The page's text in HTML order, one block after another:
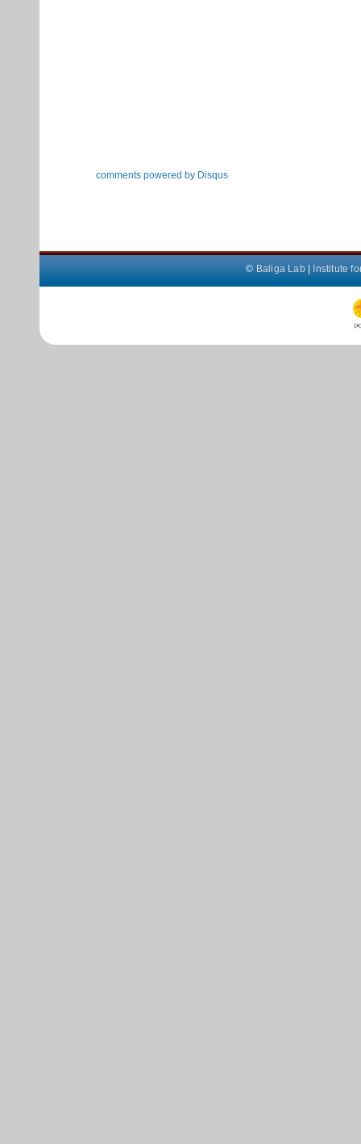
comments powered by Disqus
© Baliga Lab| Institute